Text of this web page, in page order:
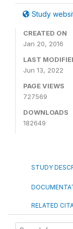
Study
CREATED ON
Jan 20, 2016
LAST
Jun 13, 2022
PAGE VIEWS
727569
DOWNLOADS
182649
STUDY
RELATED